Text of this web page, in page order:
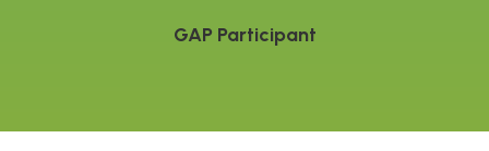
GAP Participant